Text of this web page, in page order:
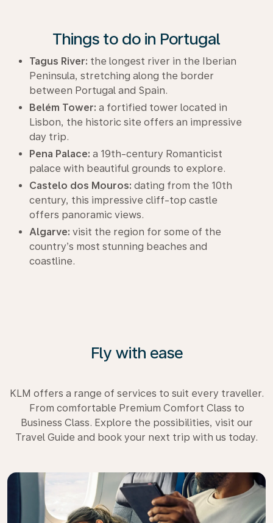
Things to do in Portugal
Tagus River: the longest river in the Iberian
Peninsula, stretching along the border
between Portugal and Spain.
Belém Tower: a fortified tower located in
Lisbon, the historic site offers an impressive
day trip.
Pena Palace: a 19th-century Romanticist
palace with beautiful grounds to explore.
Castelo dos Mouros: dating from the 10th
century, this impressive cliff-top castle
offers panoramic views.
Algarve: visit the region for some of the
country’s most stunning beaches and
coastline.
Fly with ease
KLM offers a range of services to suit every traveller.
From comfortable Premium Comfort Class to
Business Class. Explore the possibilities, visit our
Travel Guide and book your next trip with us today.